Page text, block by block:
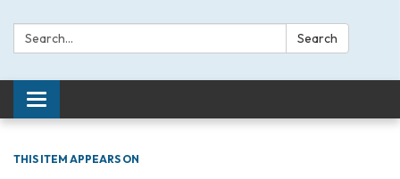
Search: Search
Toggle navigation
THIS ITEM APPEARS ON